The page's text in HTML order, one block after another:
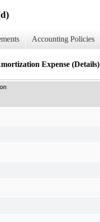
Accounting Policies
Expense (Details)